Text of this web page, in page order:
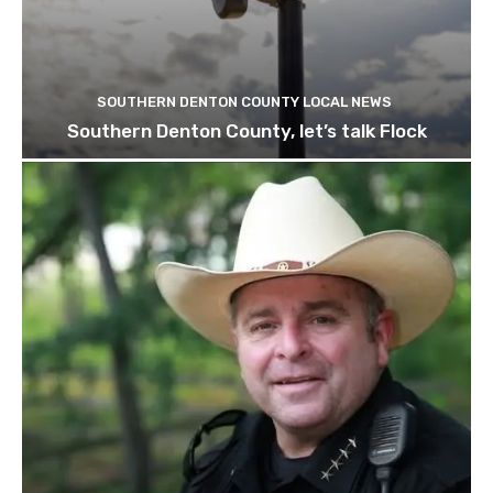
SOUTHERN DENTON COUNTY LOCAL NEWS
Southern Denton County, let’s talk Flock